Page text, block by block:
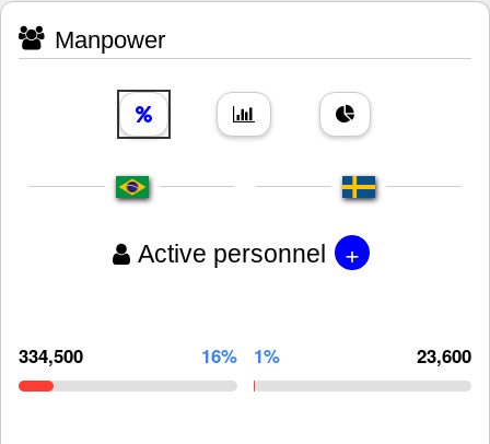
Manpower
Active personnel +
334,500 16% 1% 23,600